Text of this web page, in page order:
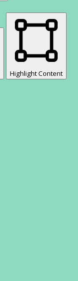
Highlight Content